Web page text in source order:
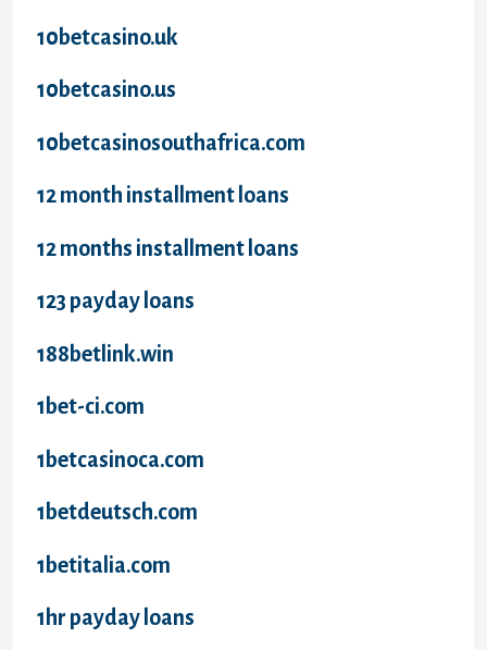
10betcasino.uk
10betcasino.us
10betcasinosouthafrica.com
12 month installment loans
12 months installment loans
123 payday loans
188betlink.win
1bet-ci.com
1betcasinoca.com
1betdeutsch.com
1betitalia.com
1hr payday loans